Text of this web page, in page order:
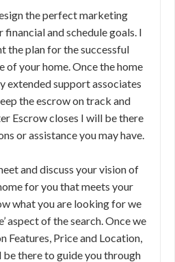
the perfect marketing
and schedule goals. I
the plan for the successful
of your home. Once the home
extended support associates
the escrow on track and
Escrow closes I will be there
or assistance you may have.
and discuss your vision of
for you that meets your
what you are looking for we
aspect of the search. Once we
Features, Price and Location,
there to guide you through